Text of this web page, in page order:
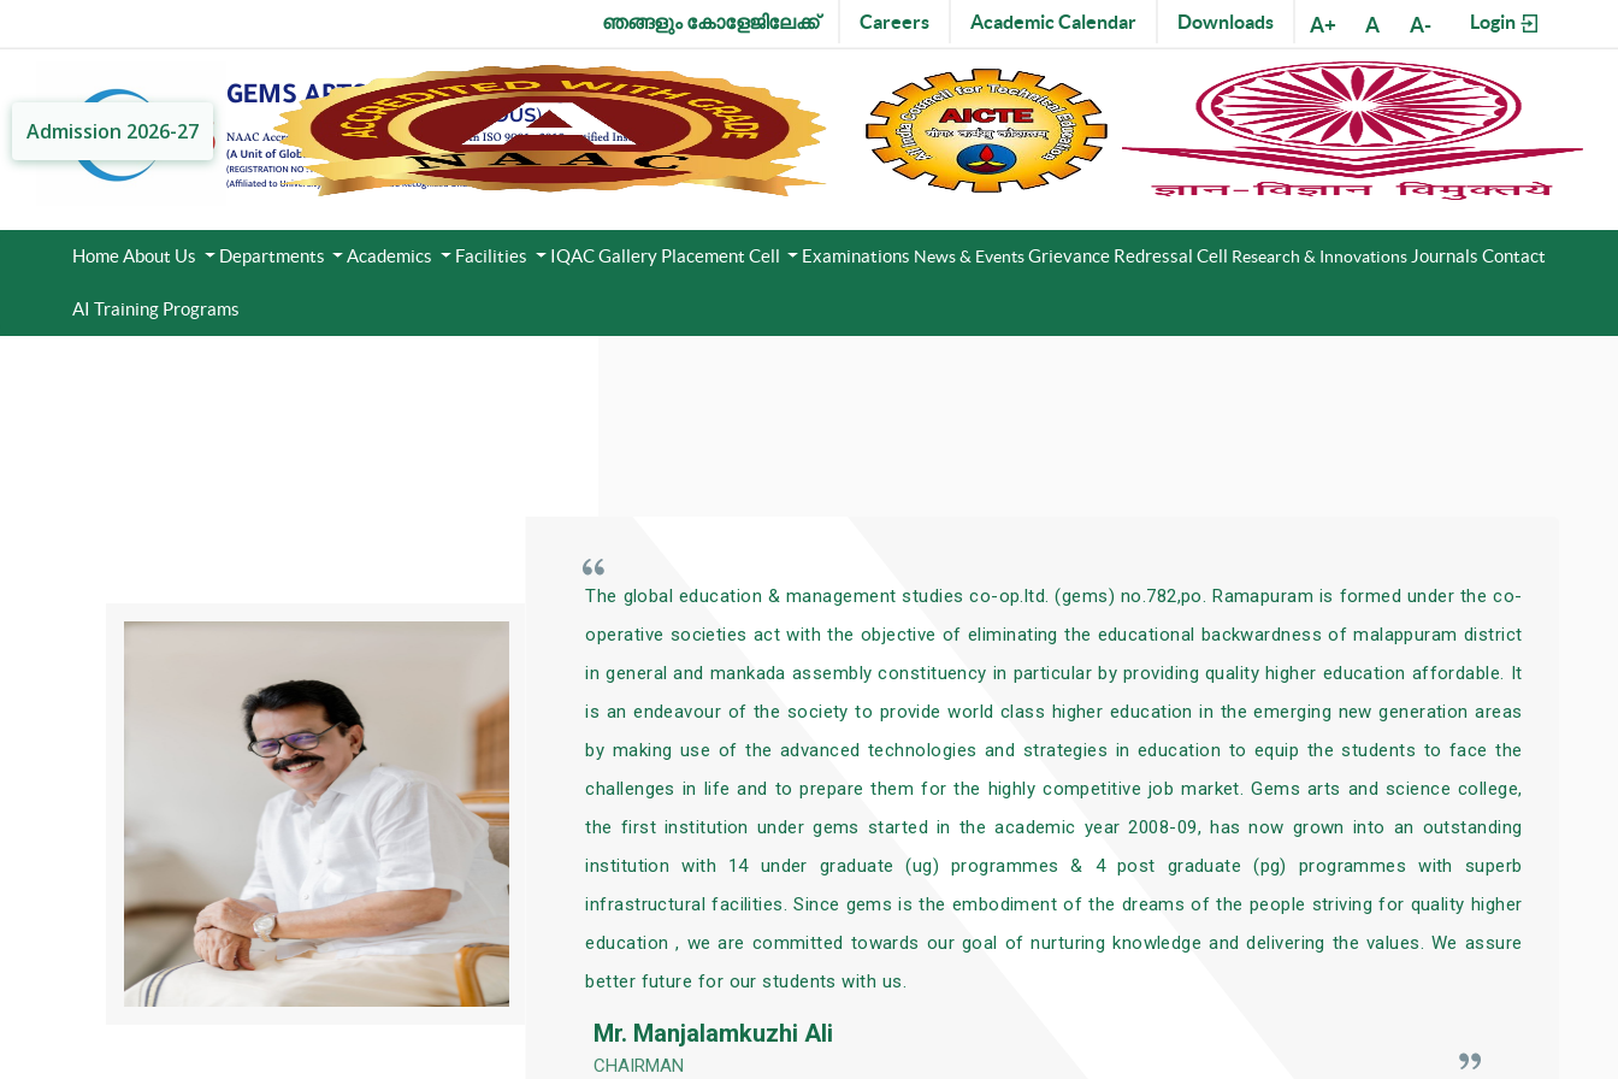
Login
A-
A
A+
Downloads
Academic Calendar
Careers
ഞങ്ങളും കോളേജിലേക്ക്
Admission 2026-27
HomeAbout Us Departments Academics Facilities IQACGallery Placement Cell Examinations News & EventsGrievance Redressal Cell Research & Innovations Journals Contact
AI Training Programs
The global education & management studies co-op.ltd. (gems) no.782,po. Ramapuram is formed under the co-
operative societies act with the objective of eliminating the educational backwardness of malappuram district
in general and mankada assembly constituency in particular by providing quality higher education affordable. It
is an endeavour of the society to provide world class higher education in the emerging new generation areas
by making use of the advanced technologies and strategies in education to equip the students to face the
challenges in life and to prepare them for the highly competitive job market. Gems arts and science college,
the first institution under gems started in the academic year 2008-09, has now grown into an outstanding
institution with 14 under graduate (ug) programmes & 4 post graduate (pg) programmes with superb
infrastructural facilities. Since gems is the embodiment of the dreams of the people striving for quality higher
education , we are committed towards our goal of nurturing knowledge and delivering the values. We assure
better future for our students with us.
Mr. Manjalamkuzhi Ali
CHAIRMAN